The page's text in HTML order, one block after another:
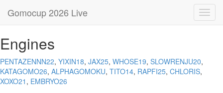
Gomocup 2026 Live
Engines
PENTAZENNN22, YIXIN18, JAX25, WHOSE19, SLOWRENJU20,
KATAGOMO26, ALPHAGOMOKU, TITO14, RAPFI25, CHLORIS,
XOXO21 , EMBRYO26